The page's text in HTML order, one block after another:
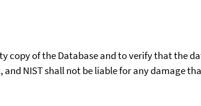
copy of the Database and to verify that the
NIST shall not be liable for any damage